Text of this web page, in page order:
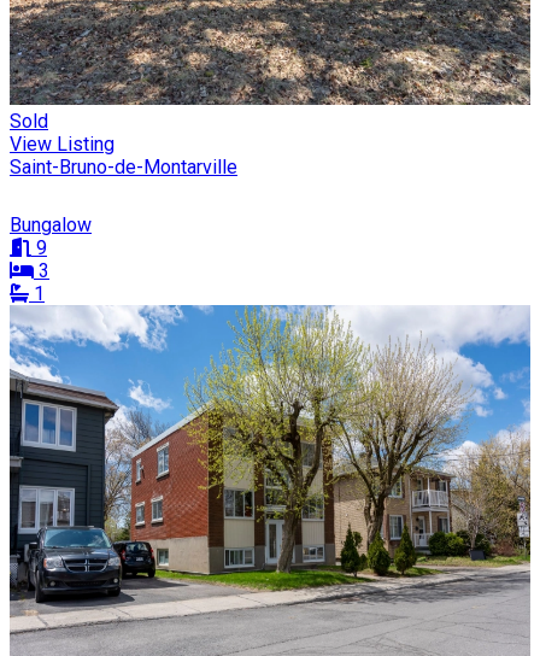
Sold
View Listing
Saint-Bruno-de-Montarville
Bungalow
9
3
1